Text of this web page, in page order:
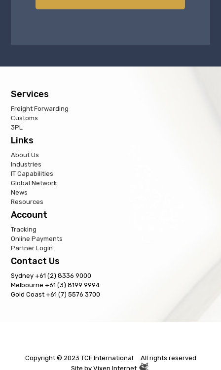
Services
Freight Forwarding
Customs
3PL
Links
About Us
Industries
IT Capabilities
Global Network
News
Resources
Account
Tracking
Online Payments
Partner Login
Contact Us
Sydney +61 (2) 8336 9000
Melbourne +61 (3) 8199 9994
Gold Coast +61 (7) 5576 3700
Copyright © 2023 TCF International All rights reserved
Site by Vixen Internet